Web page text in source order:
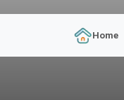
Home